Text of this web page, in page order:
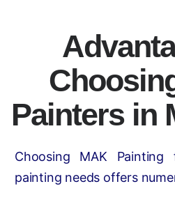
Painters in
Choosing MAK
painting needs offers